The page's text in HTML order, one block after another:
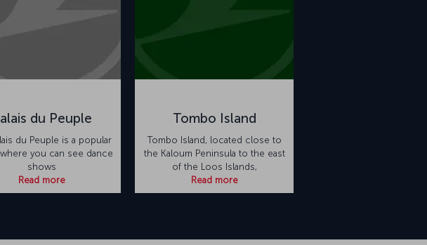
du Peuple
du Peuple is a popular
you can see dance
shows
Read more
Tombo Island
Tombo Island, located close to
the Kaloum Peninsula to the east
of the Loos Islands,
Read more